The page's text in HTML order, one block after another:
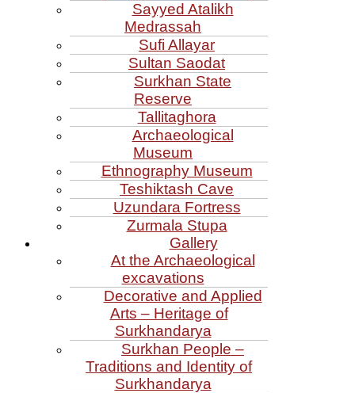
Sayyed Atalikh
Medrassah
Sufi Allayar
Sultan Saodat
Surkhan State
Reserve
Tallitaghora
Archaeological
Museum
Ethnography Museum
Teshiktash Cave
Uzundara Fortress
Zurmala Stupa
Gallery
At the Archaeological
excavations
Decorative and Applied
Arts – Heritage of
Surkhandarya
Surkhan People –
Traditions and Identity of
Surkhandarya